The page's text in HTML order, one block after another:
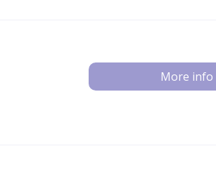
More info